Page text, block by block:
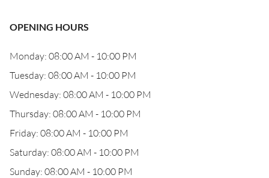
OPENING HOURS
Monday: 08:00 AM - 10:00 PM
Tuesday: 08:00 AM - 10:00 PM
Wednesday: 08:00 AM - 10:00 PM
Thursday: 08:00 AM - 10:00 PM
Friday: 08:00 AM - 10:00 PM
Saturday: 08:00 AM - 10:00 PM
Sunday: 08:00 AM - 10:00 PM